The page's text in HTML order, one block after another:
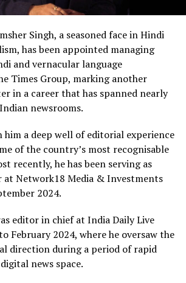
Singh, a seasoned face in Hindi
has been appointed managing
and vernacular language
Times Group, marking another
in a career that has spanned nearly
newsrooms.
him a deep well of editorial experience
of the country’s most recognisable
recently, he has been serving as
Network18 Media & Investments
2024.
editor in chief at India Daily Live
February 2024, where he oversaw the
direction during a period of rapid
news space.